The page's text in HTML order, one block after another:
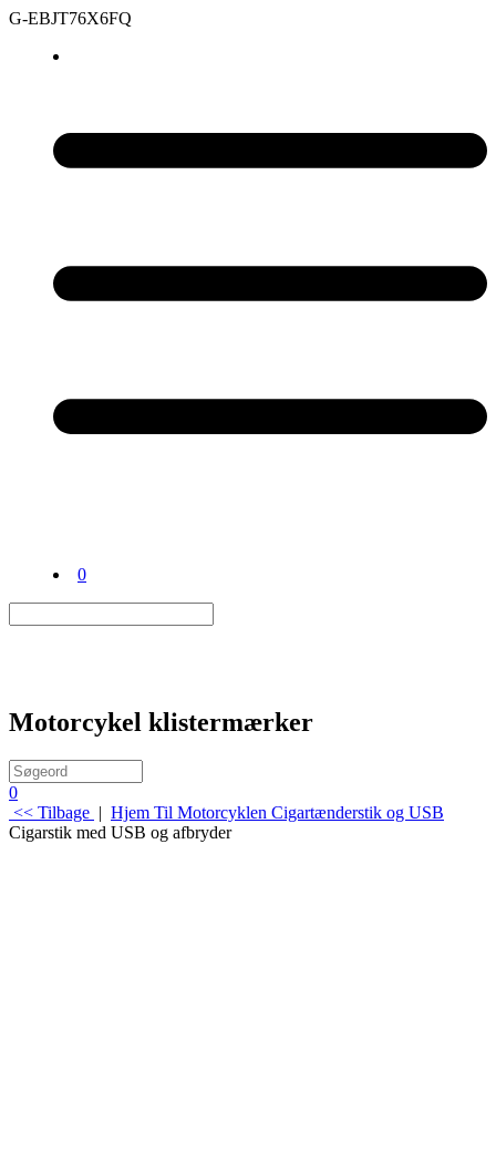
G-EBJT76X6FQ
0
Motorcykel klistermærker
0
<< Tilbage | Hjem Til Motorcyklen Cigartænderstik og USB
Cigarstik med USB og afbryder